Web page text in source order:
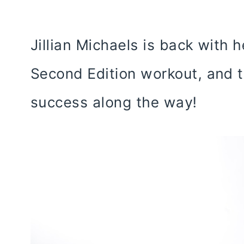
Jillian Michaels is back with
Second Edition workout, and
success along the way!